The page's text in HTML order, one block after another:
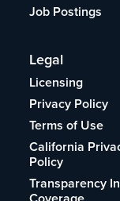
Job Postings
Legal
Licensing
Privacy Policy
Terms of Use
California
Policy
Transparency In